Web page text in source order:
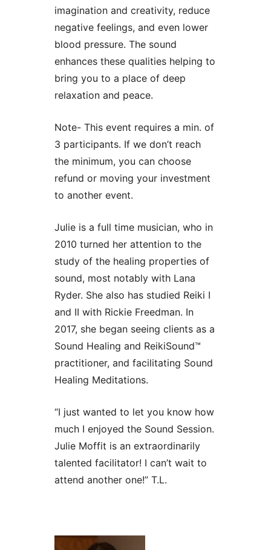
imagination and creativity, reduce
negative feelings, and even lower
blood pressure. The sound
enhances these qualities helping to
bring you to a place of deep
relaxation and peace.
Note- This event requires a min. of
3 participants. If we don’t reach
the minimum, you can choose
refund or moving your investment
to another event.
Julie is a full time musician, who in
2010 turned her attention to the
study of the healing properties of
sound, most notably with Lana
Ryder. She also has studied Reiki I
and II with Rickie Freedman. In
2017, she began seeing clients as a
Sound Healing and ReikiSound™
practitioner, and facilitating Sound
Healing Meditations.
“I just wanted to let you know how
much I enjoyed the Sound Session.
Julie Moffit is an extraordinarily
talented facilitator! I can’t wait to
attend another one!” T.L.